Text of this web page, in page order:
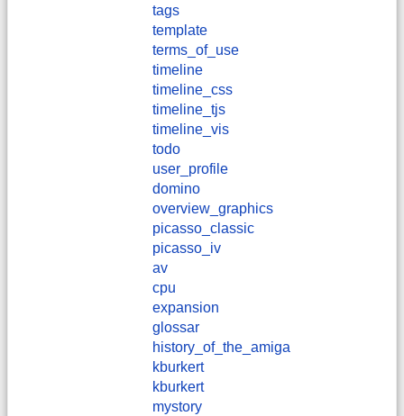
tags
template
terms_of_use
timeline
timeline_css
timeline_tjs
timeline_vis
todo
user_profile
domino
overview_graphics
picasso_classic
picasso_iv
av
cpu
expansion
glossar
history_of_the_amiga
kburkert
​kburkert
mystory